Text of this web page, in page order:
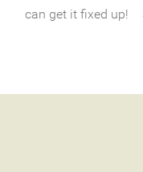
can get it fixed up!